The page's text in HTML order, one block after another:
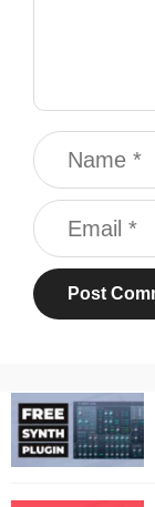
Name
Email